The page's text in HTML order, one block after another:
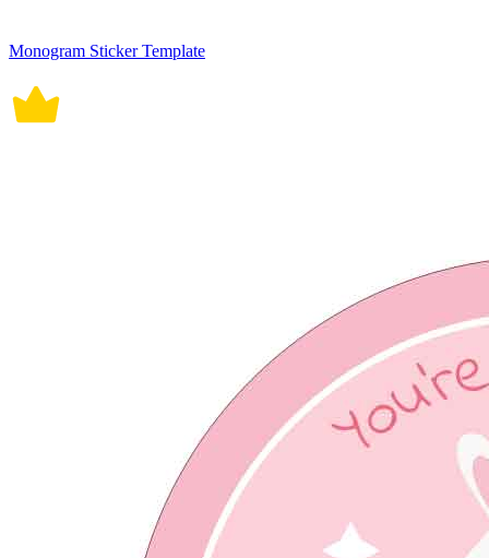
Monogram Sticker Template